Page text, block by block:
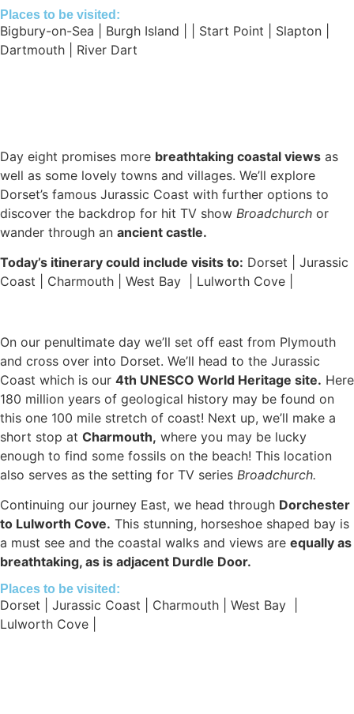
Places to be visited:
Bigbury-on-Sea | Burgh Island | | Start Point | Slapton |
Dartmouth | River Dart
Day eight promises more breathtaking coastal views as
well as some lovely towns and villages. We’ll explore
Dorset’s famous Jurassic Coast with further options to
discover the backdrop for hit TV show Broadchurch or
wander through an ancient castle.
Today’s itinerary could include visits to: Dorset | Jurassic
Coast | Charmouth | West Bay | Lulworth Cove |
On our penultimate day we’ll set off east from Plymouth
and cross over into Dorset. We’ll head to the Jurassic
Coast which is our 4th UNESCO World Heritage site. Here
180 million years of geological history may be found on
this one 100 mile stretch of coast! Next up, we’ll make a
short stop at Charmouth, where you may be lucky
enough to find some fossils on the beach! This location
also serves as the setting for TV series Broadchurch.
Continuing our journey East, we head through Dorchester
to Lulworth Cove. This stunning, horseshoe shaped bay is
a must see and the coastal walks and views are equally as
breathtaking, as is adjacent Durdle Door.
Places to be visited:
Dorset | Jurassic Coast | Charmouth | West Bay |
Lulworth Cove |